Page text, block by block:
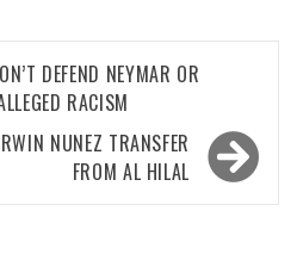
DEFEND NEYMAR OR
RACISM
NUNEZ TRANSFER
FROM AL HILAL